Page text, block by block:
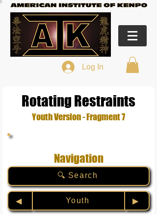
Log In
Rotating Restraints
Youth Version - Fragment 7
Navigation
🔍 Search
◀︎ Youth ▶︎